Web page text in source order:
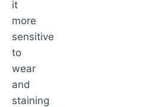
it
more
sensitive
to
wear
and
staining